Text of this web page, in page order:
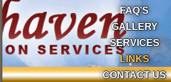
FAQ’S
GALLERY
SERVICES
LINKS
CONTACT US